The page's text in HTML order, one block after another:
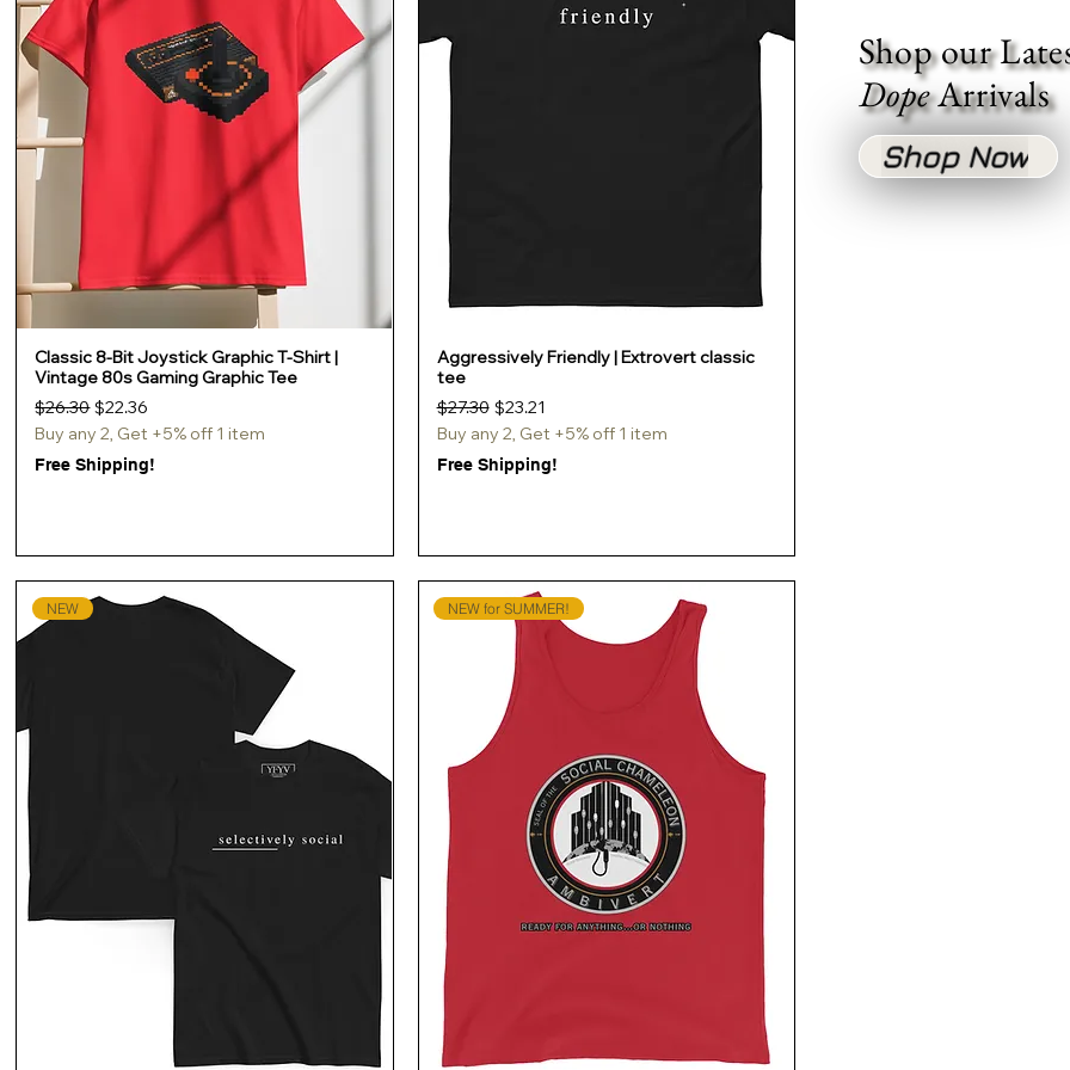
Quick View
Classic 8-Bit Joystick Graphic T-Shirt |
Vintage 80s Gaming Graphic Tee
Regular Price
$26.30 Sale Price
$22.36
Buy any 2, Get +5% off 1 item
Free Shipping!
Quick View
Aggressively Friendly | Extrovert classic
tee
Regular Price
$27.30 Sale Price
$23.21
Buy any 2, Get +5% off 1 item
Free Shipping!
NEW NEW for SUMMER!
Shop our
DopeArrivals
Shop Now